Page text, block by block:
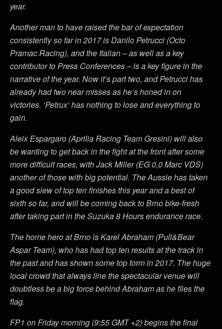
year.
Another man to have raised the bar of expectation
consistently so far in 2017 is Danilo Petrucci (Octo
Pramac Racing), and the Italian – as well as a key
contributor to Press Conferences – is a key figure in the
narrative of the year. Now it’s part two, and Petrucci has
already had two near misses as he’s honed in on
victories. ‘Petrux’ has nothing to lose and everything to
gain.
Aleix Espargaro (Aprilia Racing Team Gresini) will also
be wanting to get back in the fight at the front after some
more difficult races, with Jack Miller (EG 0,0 Marc VDS)
another of those with big potential. The Aussie has taken
a good slew of top ten finishes this year and a best of
sixth so far, and will be coming back to Brno bike-fresh
after taking part in the Suzuka 8 Hours endurance race.
The home hero at Brno is Karel Abraham (Pull&Bear
Aspar Team), who has had top ten results at the track in
the past and has shown some top form in 2017. The huge
local crowd that always line the spectacular venue will
doubtless be a big force behind Abraham as he flies the
flag.
FP1 on Friday morning (9:55 GMT +2) begins the final